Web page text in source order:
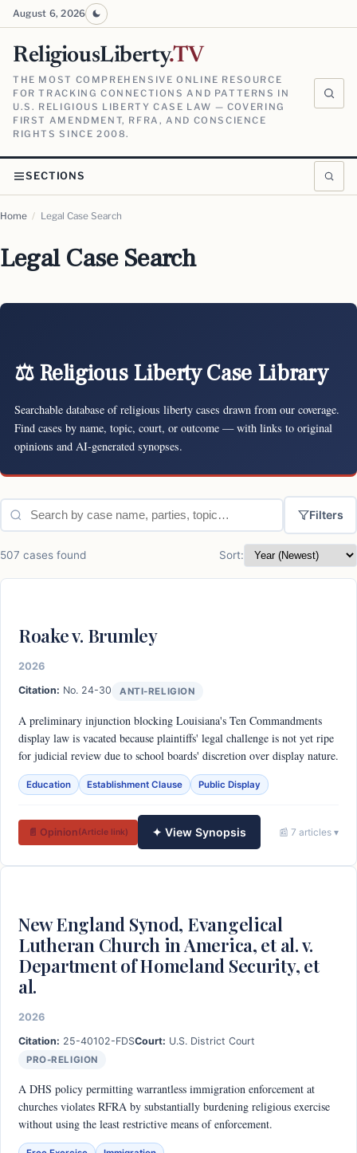
August 6, 2026
ReligiousLiberty.TV
THE MOST COMPREHENSIVE ONLINE RESOURCE
FOR TRACKING CONNECTIONS AND PATTERNS IN
U.S. RELIGIOUS LIBERTY CASE LAW — COVERING
FIRST AMENDMENT, RFRA, AND CONSCIENCE
RIGHTS SINCE 2008.
SECTIONS
Home / Legal Case Search
Legal Case Search
⚖ Religious Liberty Case Library
Searchable database of religious liberty cases drawn from our coverage.
Find cases by name, topic, court, or outcome — with links to original
opinions and AI-generated synopses.
Filters
507 cases found Sort:
Roake v. Brumley
2026
Citation: No. 24-30 ANTI-RELIGION
A preliminary injunction blocking Louisiana's Ten Commandments
display law is vacated because plaintiffs' legal challenge is not yet ripe
for judicial review due to school boards' discretion over display nature.
Education Establishment Clause Public Display
📄 Opinion(Article link) ✦ View Synopsis 📰 7 articles ▾
New England Synod, Evangelical
Lutheran Church in America, et al. v.
Department of Homeland Security, et
al.
2026
Citation: 25-40102-FDSCourt: U.S. District Court
PRO-RELIGION
A DHS policy permitting warrantless immigration enforcement at
churches violates RFRA by substantially burdening religious exercise
without using the least restrictive means of enforcement.